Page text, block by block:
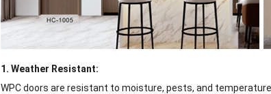
1. Weather Resistant:
WPC doors are resistant to moisture, pests, and